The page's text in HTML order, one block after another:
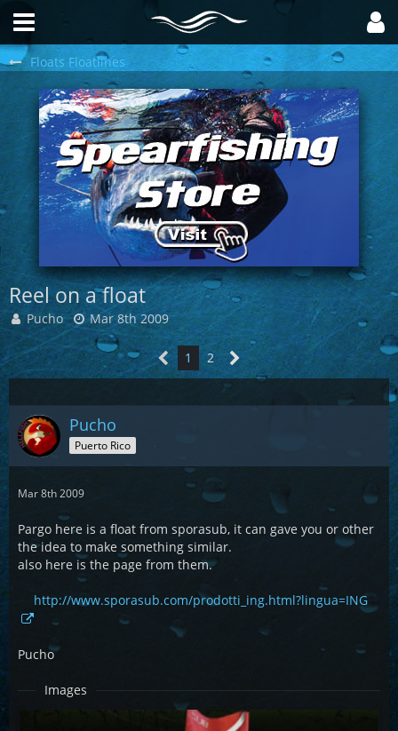
Floats Floatlines
Reel on a float
Pucho Mar 8th 2009
1 2
Pucho
Puerto Rico
Mar 8th 2009
Pargo here is a float from sporasub, it can gave you or other
the idea to make something similar.
also here is the page from them.
http://www.sporasub.com/prodotti_ing.html?lingua=ING
Pucho
Images